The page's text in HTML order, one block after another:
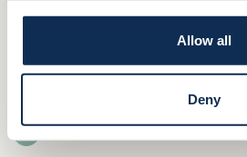
Allow all
Deny
Is our local bank right for
Let’s find out. Perhaps we
Stop by abranch